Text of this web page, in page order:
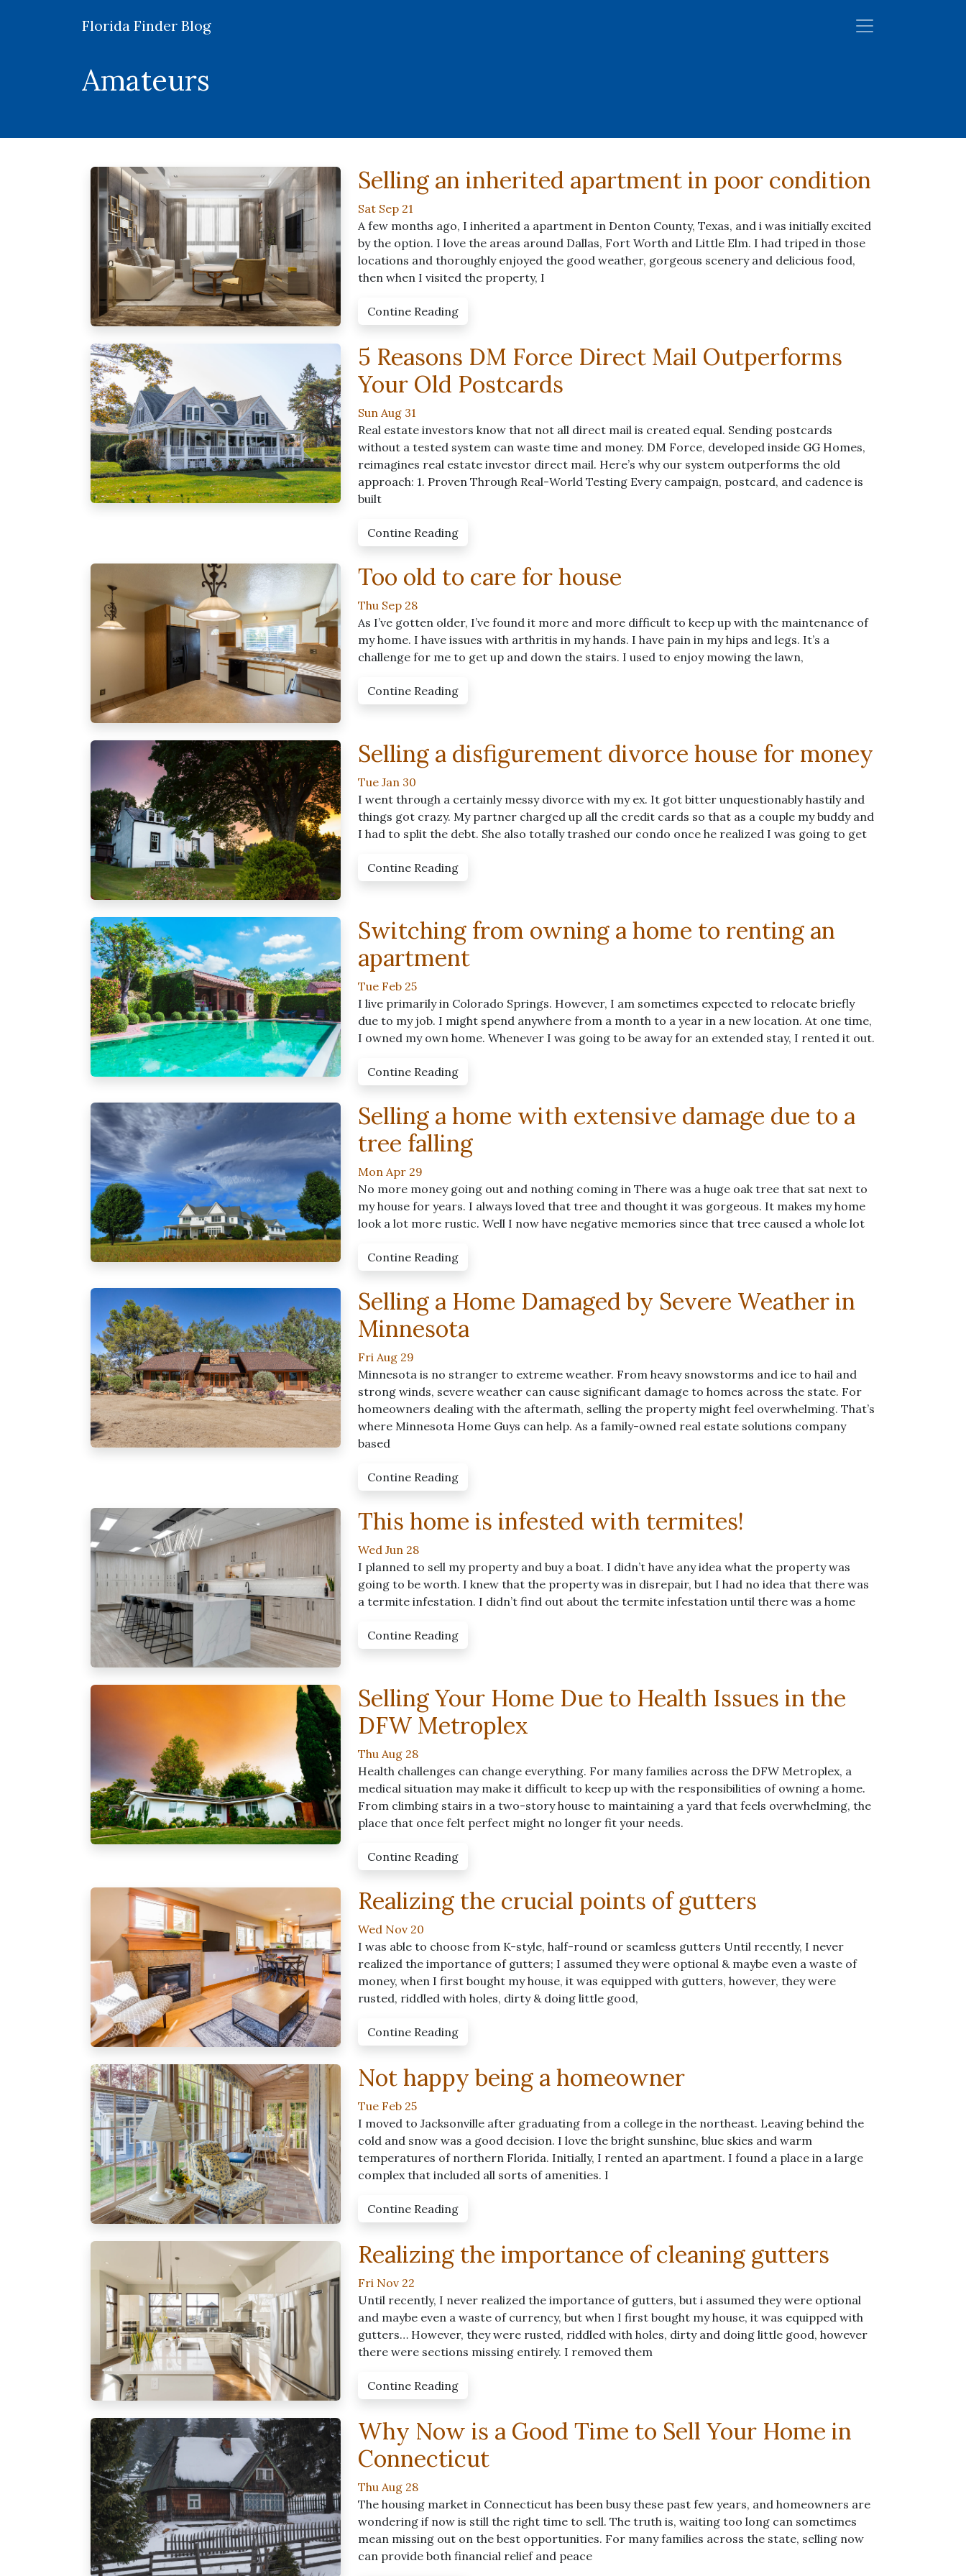
Florida Finder Blog
Amateurs
Selling an inherited apartment in poor condition
Sat Sep 21
A few months ago, I inherited a apartment in Denton County, Texas, and i was initially excited
by the option. I love the areas around Dallas, Fort Worth and Little Elm. I had triped in those
locations and thoroughly enjoyed the good weather, gorgeous scenery and delicious food,
then when I visited the property, I
Contine Reading
5 Reasons DM Force Direct Mail Outperforms
Your Old Postcards
Sun Aug 31
Real estate investors know that not all direct mail is created equal. Sending postcards
without a tested system can waste time and money. DM Force, developed inside GG Homes,
reimagines real estate investor direct mail. Here’s why our system outperforms the old
approach: 1. Proven Through Real-World Testing Every campaign, postcard, and cadence is
built
Contine Reading
Too old to care for house
Thu Sep 28
As I’ve gotten older, I’ve found it more and more difficult to keep up with the maintenance of
my home. I have issues with arthritis in my hands. I have pain in my hips and legs. It’s a
challenge for me to get up and down the stairs. I used to enjoy mowing the lawn,
Contine Reading
Selling a disfigurement divorce house for money
Tue Jan 30
I went through a certainly messy divorce with my ex. It got bitter unquestionably hastily and
things got crazy. My partner charged up all the credit cards so that as a couple my buddy and
I had to split the debt. She also totally trashed our condo once he realized I was going to get
Contine Reading
Switching from owning a home to renting an
apartment
Tue Feb 25
I live primarily in Colorado Springs. However, I am sometimes expected to relocate briefly
due to my job. I might spend anywhere from a month to a year in a new location. At one time,
I owned my own home. Whenever I was going to be away for an extended stay, I rented it out.
Contine Reading
Selling a home with extensive damage due to a
tree falling
Mon Apr 29
No more money going out and nothing coming in There was a huge oak tree that sat next to
my house for years. I always loved that tree and thought it was gorgeous. It makes my home
look a lot more rustic. Well I now have negative memories since that tree caused a whole lot
Contine Reading
Selling a Home Damaged by Severe Weather in
Minnesota
Fri Aug 29
Minnesota is no stranger to extreme weather. From heavy snowstorms and ice to hail and
strong winds, severe weather can cause significant damage to homes across the state. For
homeowners dealing with the aftermath, selling the property might feel overwhelming. That’s
where Minnesota Home Guys can help. As a family-owned real estate solutions company
based
Contine Reading
This home is infested with termites!
Wed Jun 28
I planned to sell my property and buy a boat. I didn’t have any idea what the property was
going to be worth. I knew that the property was in disrepair, but I had no idea that there was
a termite infestation. I didn’t find out about the termite infestation until there was a home
Contine Reading
Selling Your Home Due to Health Issues in the
DFW Metroplex
Thu Aug 28
Health challenges can change everything. For many families across the DFW Metroplex, a
medical situation may make it difficult to keep up with the responsibilities of owning a home.
From climbing stairs in a two-story house to maintaining a yard that feels overwhelming, the
place that once felt perfect might no longer fit your needs.
Contine Reading
Realizing the crucial points of gutters
Wed Nov 20
I was able to choose from K-style, half-round or seamless gutters Until recently, I never
realized the importance of gutters; I assumed they were optional & maybe even a waste of
money, when I first bought my house, it was equipped with gutters, however, they were
rusted, riddled with holes, dirty & doing little good,
Contine Reading
Not happy being a homeowner
Tue Feb 25
I moved to Jacksonville after graduating from a college in the northeast. Leaving behind the
cold and snow was a good decision. I love the bright sunshine, blue skies and warm
temperatures of northern Florida. Initially, I rented an apartment. I found a place in a large
complex that included all sorts of amenities. I
Contine Reading
Realizing the importance of cleaning gutters
Fri Nov 22
Until recently, I never realized the importance of gutters, but i assumed they were optional
and maybe even a waste of currency, but when I first bought my house, it was equipped with
gutters… However, they were rusted, riddled with holes, dirty and doing little good, however
there were sections missing entirely. I removed them
Contine Reading
Why Now is a Good Time to Sell Your Home in
Connecticut
Thu Aug 28
The housing market in Connecticut has been busy these past few years, and homeowners are
wondering if now is still the right time to sell. The truth is, waiting too long can sometimes
mean missing out on the best opportunities. For many families across the state, selling now
can provide both financial relief and peace